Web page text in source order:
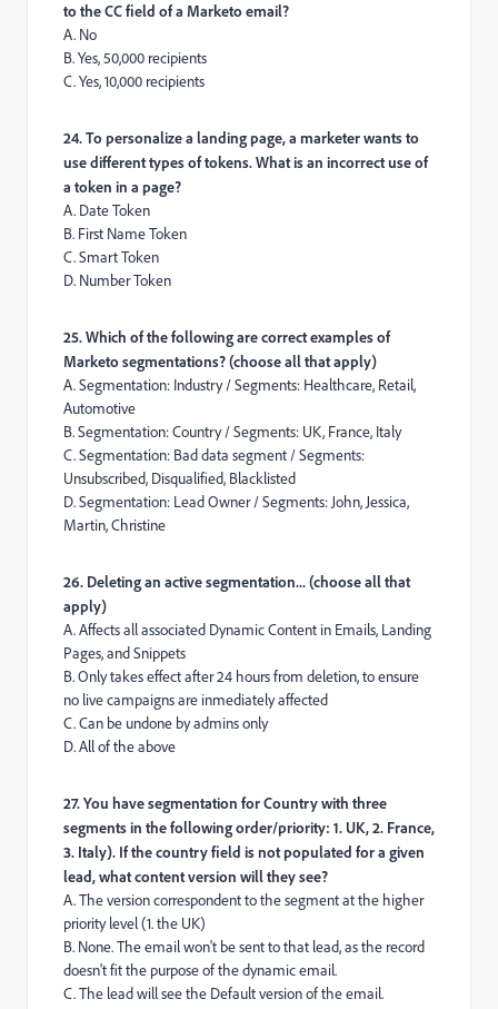
to the CC field of a Marketo email?
A. No
B. Yes, 50,000 recipients
C. Yes, 10,000 recipients
24. To personalize a landing page, a marketer wants to
use different types of tokens. What is an incorrect use of
a token in a page?
A. Date Token
B. First Name Token
C. Smart Token
D. Number Token
25. Which of the following are correct examples of
Marketo segmentations? (choose all that apply)
A. Segmentation: Industry / Segments: Healthcare, Retail,
Automotive
B. Segmentation: Country / Segments: UK, France, Italy
C. Segmentation: Bad data segment / Segments:
Unsubscribed, Disqualified, Blacklisted
D. Segmentation: Lead Owner / Segments: John, Jessica,
Martin, Christine
26. Deleting an active segmentation... (choose all that
apply)
A. Affects all associated Dynamic Content in Emails, Landing
Pages, and Snippets
B. Only takes effect after 24 hours from deletion, to ensure
no live campaigns are inmediately affected
C. Can be undone by admins only
D. All of the above
27. You have segmentation for Country with three
segments in the following order/priority: 1. UK, 2. France,
3. Italy). If the country field is not populated for a given
lead, what content version will they see?
A. The version correspondent to the segment at the higher
priority level (1. the UK)
B. None. The email won't be sent to that lead, as the record
doesn't fit the purpose of the dynamic email.
C. The lead will see the Default version of the email.